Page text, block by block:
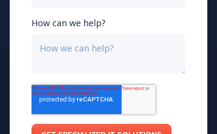
How can we help?